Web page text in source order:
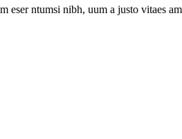
eser ntumsi nibh, uum a justo vitaes